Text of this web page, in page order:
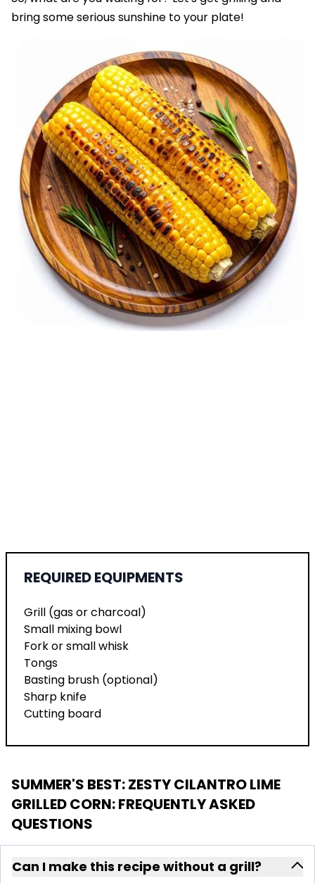
bring some serious sunshine to your plate!
REQUIRED EQUIPMENTS
Grill (gas or charcoal)
Small mixing bowl
Fork or small whisk
Tongs
Basting brush (optional)
Sharp knife
Cutting board
SUMMER'S BEST: ZESTY CILANTRO LIME
GRILLED CORN: FREQUENTLY ASKED
QUESTIONS
Can I make this recipe without a grill?